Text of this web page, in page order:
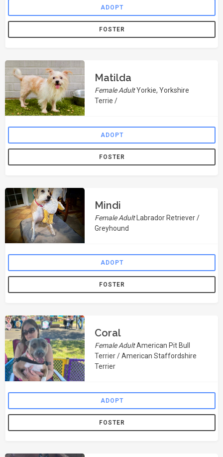
ADOPT
FOSTER
Matilda
Female AdultYorkie, Yorkshire
Terrie /
ADOPT
FOSTER
Mindi
Female Adult Labrador Retriever /
Greyhound
ADOPT
FOSTER
Coral
Female AdultAmerican Pit Bull
Terrier / American Staffordshire
Terrier
ADOPT
FOSTER